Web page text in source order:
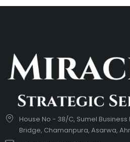
House No - 38/C, Sumel
Bridge, Chamanpura, Asarwa,